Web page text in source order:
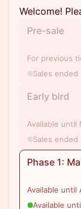
Welcome!
Pre-sale
For previous
Sales ended
Early bird
Available until
Sales ended
Phase 1:
Available until
Available